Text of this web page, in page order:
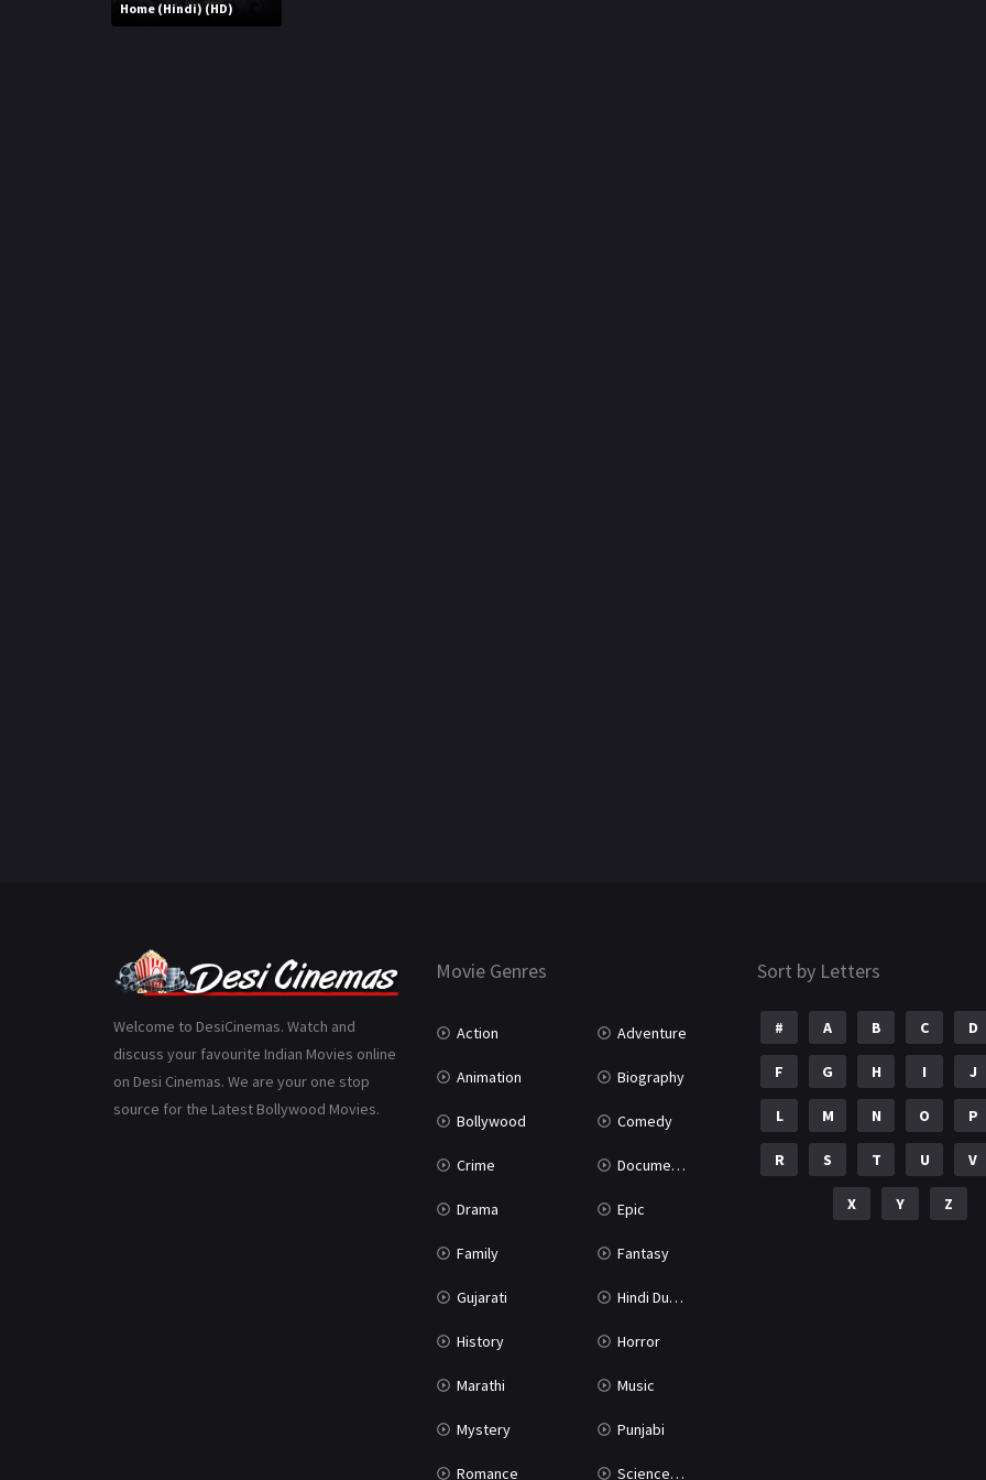
Home (Hindi) (HD)
Welcome to DesiCinemas. Watch and
discuss your favourite Indian Movies online
on Desi Cinemas. We are your one stop
source for the Latest Bollywood Movies.
Movie Genres
Action Adventure
Animation Biography
Bollywood Comedy
Crime Documentary
Drama Epic
Family Fantasy
Gujarati Hindi Dubbed
History Horror
Marathi Music
Mystery Punjabi
Romance Science Fiction
Sort by Letters
# A B C D
F G H I J
L M N O P
R S T U V
X Y Z